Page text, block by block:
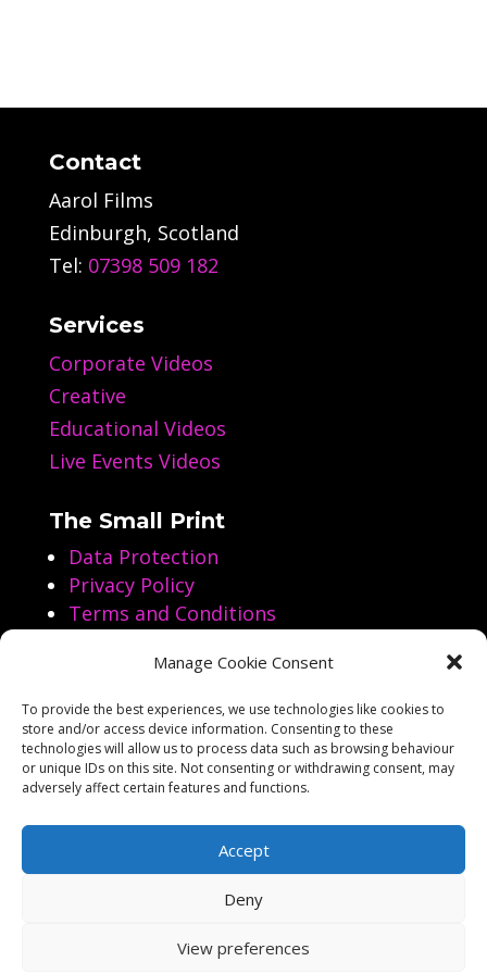
Manage Cookie Consent
To provide the best experiences, we use technologies like cookies to
store and/or access device information. Consenting to these
technologies will allow us to process data such as browsing behaviour
or unique IDs on this site. Not consenting or withdrawing consent, may
adversely affect certain features and functions.
Accept
Deny
View preferences
Contact
Aarol Films
Edinburgh, Scotland
Tel: 07398 509 182
Services
Corporate Videos
Creative
Educational Videos
Live Events Videos
The Small Print
Data Protection
Privacy Policy
Terms and Conditions




Copyright Aarol Films 2023-2026